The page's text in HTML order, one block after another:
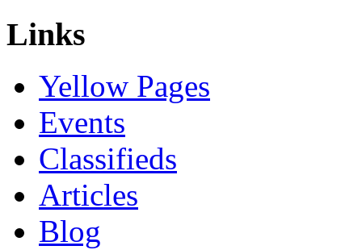
Links
Yellow Pages
Events
Classifieds
Articles
Blog